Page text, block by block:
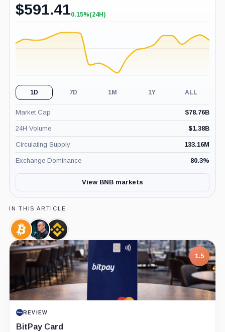
$591.41+0.15%
0.15%(24H)
1D 7D 1M 1Y ALL
Market Cap $78.76B
24H Volume $1.38B
Circulating Supply 133.16M
Exchange Dominance 80.3%
View BNB markets
IN THIS ARTICLE
Bitcoin,
Coin
Changpeng
Zhao,
Person
Binance,
Company
1.5
REVIEW
BitPay Card